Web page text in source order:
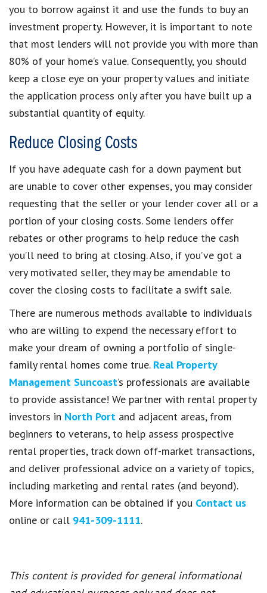
you to borrow against it and use the funds to buy an
investment property. However, it is important to note
that most lenders will not provide you with more than
80% of your home’s value. Consequently, you should
keep a close eye on your property values and initiate
the application process only after you have built up a
substantial quantity of equity.
Reduce Closing Costs
If you have adequate cash for a down payment but
are unable to cover other expenses, you may consider
requesting that the seller or your lender cover all or a
portion of your closing costs. Some lenders offer
rebates or other programs to help reduce the cash
you’ll need to bring at closing. Also, if you’ve got a
very motivated seller, they may be amendable to
cover the closing costs to facilitate a swift sale.
There are numerous methods available to individuals
who are willing to expend the necessary effort to
make your dream of owning a portfolio of single-
family rental homes come true. Real Property
Management Suncoast’s professionals are available
to provide assistance! We partner with rental property
investors in North Port and adjacent areas, from
beginners to veterans, to help assess prospective
rental properties, track down off-market transactions,
and deliver professional advice on a variety of topics,
including marketing and rental rates (and beyond).
More information can be obtained if you Contact us
online or call 941-309-1111.
This content is provided for general informational